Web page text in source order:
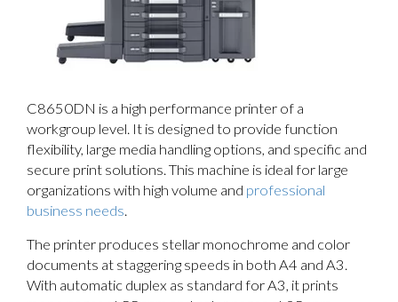
C8650DN is a high performance printer of a
workgroup level. It is designed to provide function
flexibility, large media handling options, and specific and
secure print solutions. This machine is ideal for large
organizations with high volume and professional
business needs.
The printer produces stellar monochrome and color
documents at staggering speeds in both A4 and A3.
With automatic duplex as standard for A3, it prints